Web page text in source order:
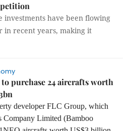
investments have been flowing
in recent years, making it
to purchase 24 aircrafts worth
developer FLC Group, which
Company Limited (Bamboo